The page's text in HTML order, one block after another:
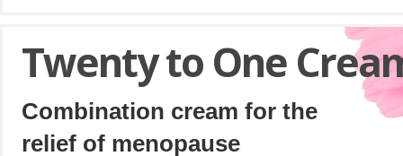
Twenty to One
Combination cream for the
relief of menopause